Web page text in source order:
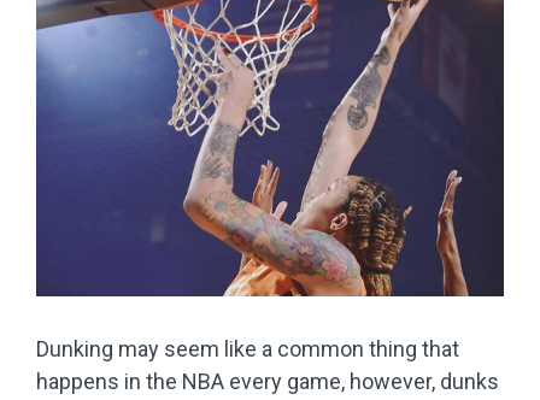
Dunking may seem like a common thing that
happens in the NBA every game, however, dunks